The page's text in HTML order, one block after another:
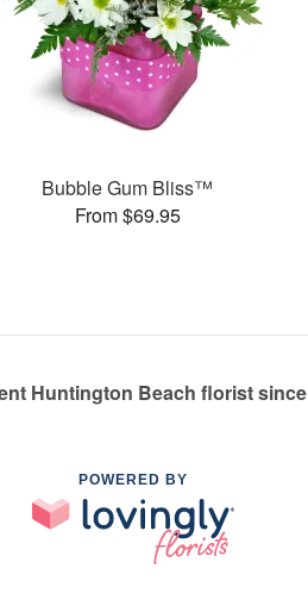
Bubble Gum Bliss™
From $69.95
Huntington Beach florist
POWERED BY